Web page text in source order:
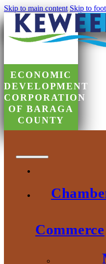
Skip to main content Skip to
ECONOMIC
DEVELOPMENT
CORPORATION
OF BARAGA
COUNTY
Commerce